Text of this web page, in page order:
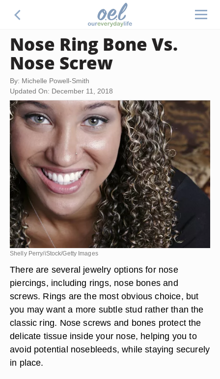
Nose Ring Bone Vs.
Nose Screw
By: Michelle Powell-Smith
Updated On: December 11, 2018
Shelly Perry/iStock/Getty Images
There are several jewelry options for nose
piercings, including rings, nose bones and
screws. Rings are the most obvious choice, but
you may want a more subtle stud rather than the
classic ring. Nose screws and bones protect the
delicate tissue inside your nose, helping you to
avoid potential nosebleeds, while staying securely
in place.